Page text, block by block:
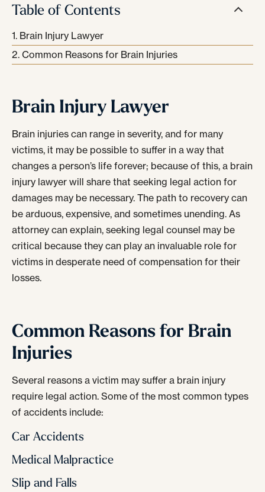
Table of Contents
Brain Injury Lawyer
Common Reasons for Brain Injuries
Brain Injury Lawyer
Brain injuries can range in severity, and for many
victims, it may be possible to suffer in a way that
changes a person’s life forever; because of this, a brain
injury lawyer will share that seeking legal action for
damages may be necessary. The path to recovery can
be arduous, expensive, and sometimes unending. As
attorney can explain, seeking legal counsel may be
critical because they can play an invaluable role for
victims in desperate need of compensation for their
losses.
Common Reasons for Brain
Injuries
Several reasons a victim may suffer a brain injury
require legal action. Some of the most common types
of accidents include:
Car Accidents
Medical Malpractice
Slip and Falls